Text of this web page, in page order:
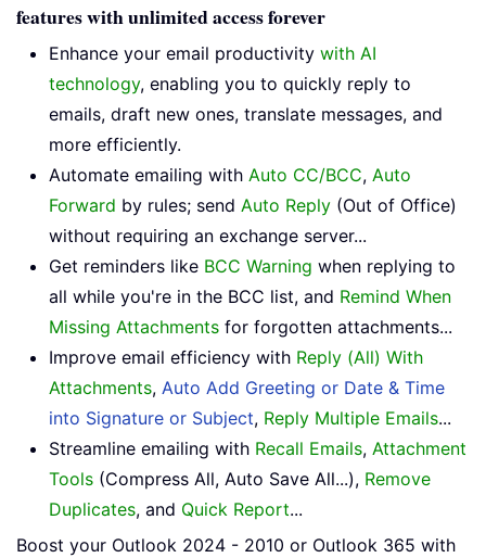
features with unlimited access forever
Enhance your email productivity with AI
technology, enabling you to quickly reply to
emails, draft new ones, translate messages, and
more efficiently.
Automate emailing with Auto CC/BCC, Auto
Forward by rules; send Auto Reply (Out of Office)
without requiring an exchange server...
Get reminders like BCC Warning when replying to
all while you're in the BCC list, and Remind When
Missing Attachments for forgotten attachments...
Improve email efficiency with Reply (All) With
Attachments, Auto Add Greeting or Date & Time
into Signature or Subject, Reply Multiple Emails...
Streamline emailing with Recall Emails, Attachment
Tools (Compress All, Auto Save All...), Remove
Duplicates, and Quick Report...
Boost your Outlook 2024 - 2010 or Outlook 365 with